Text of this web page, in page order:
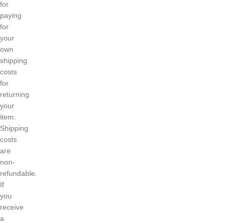
for
paying
for
your
own
shipping
costs
for
returning
your
item.
Shipping
costs
are
non-
refundable.
If
you
receive
a